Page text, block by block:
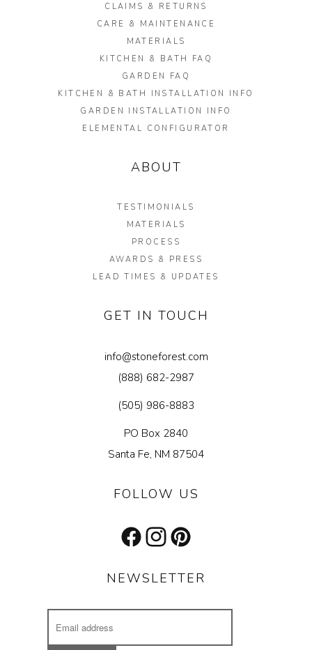
CLAIMS & RETURNS
CARE & MAINTENANCE
MATERIALS
KITCHEN & BATH FAQ
GARDEN FAQ
KITCHEN & BATH INSTALLATION INFO
GARDEN INSTALLATION INFO
ELEMENTAL CONFIGURATOR
ABOUT
TESTIMONIALS
MATERIALS
PROCESS
AWARDS & PRESS
LEAD TIMES & UPDATES
GET IN TOUCH
info@stoneforest.com
(888) 682-2987
(505) 986-8883
PO Box 2840
Santa Fe, NM 87504
FOLLOW US
FacebookInstagram
Pinterest
NEWSLETTER
Address